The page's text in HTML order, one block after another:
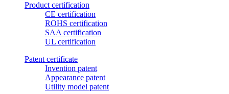
Product certification
CE certification
ROHS certification
SAA certification
UL certification
Patent certificate
Invention patent
Appearance patent
Utility model patent